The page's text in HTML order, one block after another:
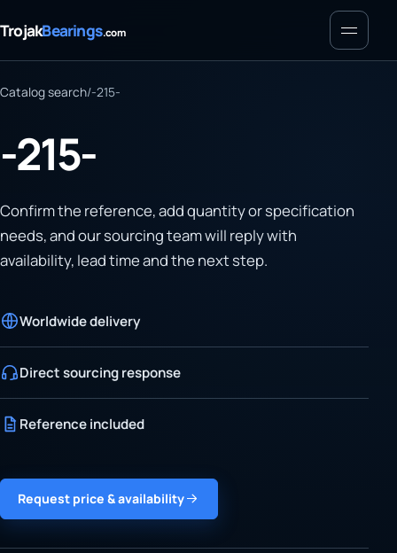
TrojakBearings.com Menu
Catalog search/-215-
-215-
Confirm the reference, add quantity or specification
needs, and our sourcing team will reply with
availability, lead time and the next step.
Worldwide delivery
Direct sourcing response
Reference included
Request price & availability